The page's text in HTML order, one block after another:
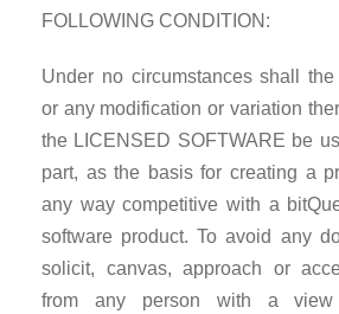
FOLLOWING CONDITION:
Under no circumstances shall
or any modification or variation
the LICENSED SOFTWARE be
part, as the basis for creating a
any way competitive with a
software product. To avoid any
solicit, canvas, approach or
from any person with a